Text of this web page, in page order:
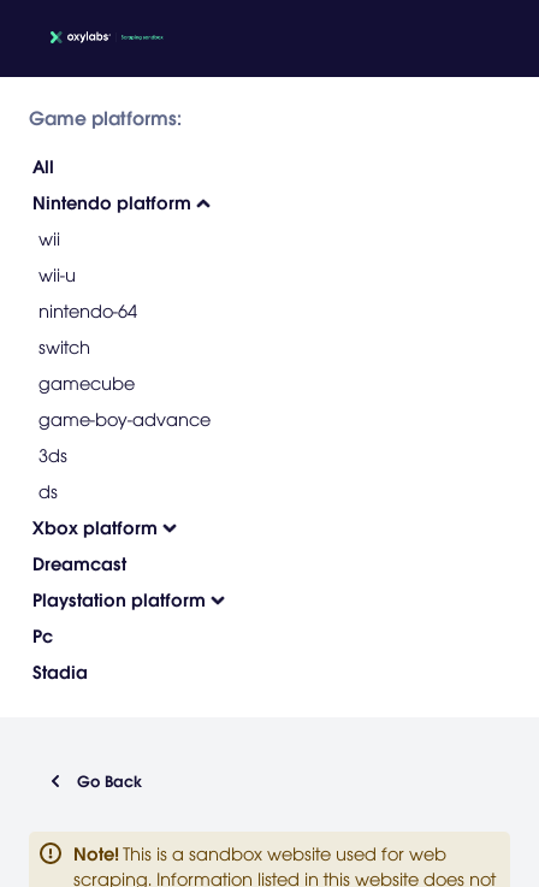
Game platforms:
All
Nintendo platform
wii
wii-u
nintendo-64
switch
gamecube
game-boy-advance
3ds
ds
Xbox platform
Dreamcast
Playstation platform
Pc
Stadia
Go Back
Note! This is a sandbox website used for web
scraping. Information listed in this website does not